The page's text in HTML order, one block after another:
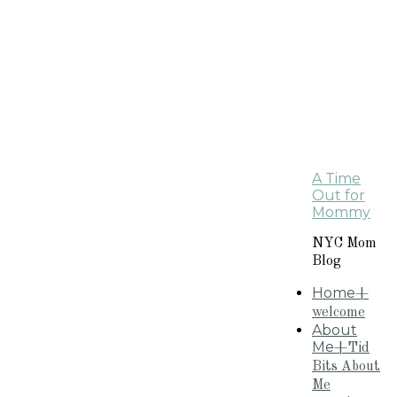
A Time
Out for
Mommy
NYC Mom
Blog
Home+
welcome
About
Me+Tid
Bits About
Me